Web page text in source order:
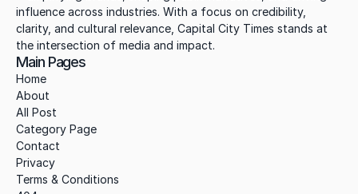
influence across industries. With a focus on credibility,
clarity, and cultural relevance, Capital City Times stands at
the intersection of media and impact.
Main Pages
Home
About
All Post
Category Page
Contact
Privacy
Terms & Conditions